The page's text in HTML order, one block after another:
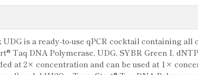
is a ready-to-use qPCR cocktail containing
Taq DNA Polymerase, UDG, SYBR Green I,
at 2× concentration and can be used at 1×